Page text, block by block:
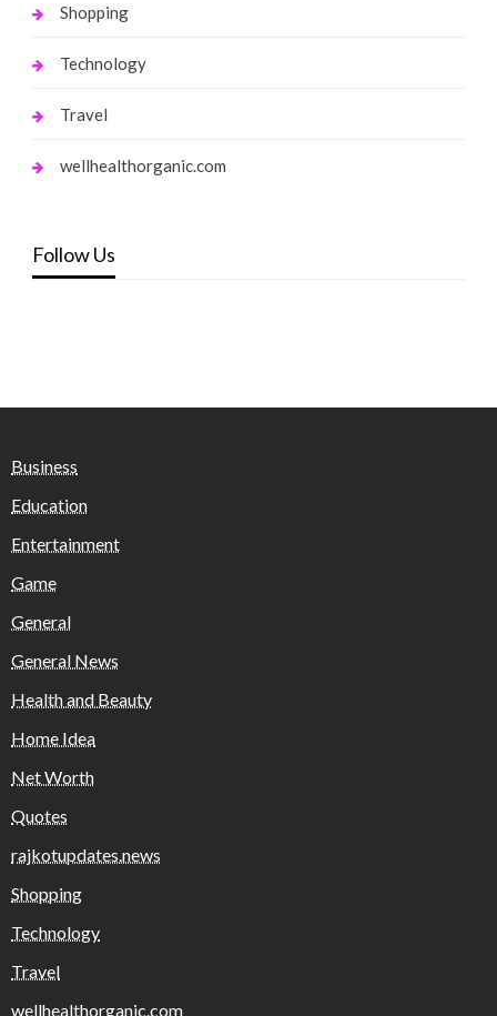
Shopping
Technology
Travel
wellhealthorganic.com
Follow Us
Business
Education
Entertainment
Game
General
General News
Health and Beauty
Home Idea
Net Worth
Quotes
rajkotupdates.news
Shopping
Technology
Travel
wellhealthorganic.com